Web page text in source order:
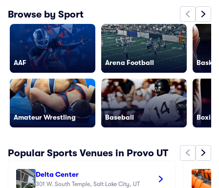
Browse by Sport
AAF
Amateur Wrestling
Arena Football
Baseball
Popular Sports Venues in Provo UT
Delta Center
301 W. South Temple, Salt Lake City, UT